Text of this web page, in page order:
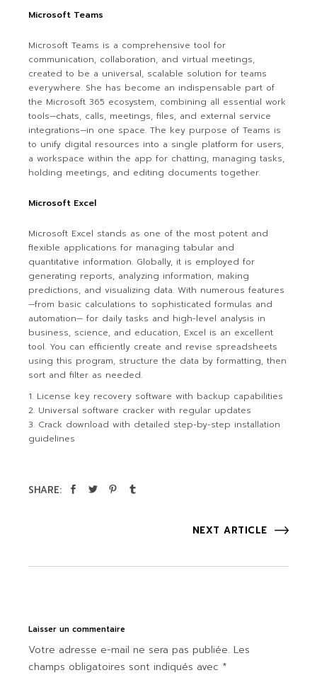
Microsoft Teams
Microsoft Teams is a comprehensive tool for
communication, collaboration, and virtual meetings,
created to be a universal, scalable solution for teams
everywhere. She has become an indispensable part of
the Microsoft 365 ecosystem, combining all essential work
tools—chats, calls, meetings, files, and external service
integrations—in one space. The key purpose of Teams is
to unify digital resources into a single platform for users,
a workspace within the app for chatting, managing tasks,
holding meetings, and editing documents together.
Microsoft Excel
Microsoft Excel stands as one of the most potent and
flexible applications for managing tabular and
quantitative information. Globally, it is employed for
generating reports, analyzing information, making
predictions, and visualizing data. With numerous features
—from basic calculations to sophisticated formulas and
automation— for daily tasks and high-level analysis in
business, science, and education, Excel is an excellent
tool. You can efficiently create and revise spreadsheets
using this program, structure the data by formatting, then
sort and filter as needed.
License key recovery software with backup capabilities
Universal software cracker with regular updates
Crack download with detailed step-by-step installation
guidelines
SHARE:
NEXT ARTICLE
Laisser un commentaire
Votre adresse e-mail ne sera pas publiée. Les
champs obligatoires sont indiqués avec *